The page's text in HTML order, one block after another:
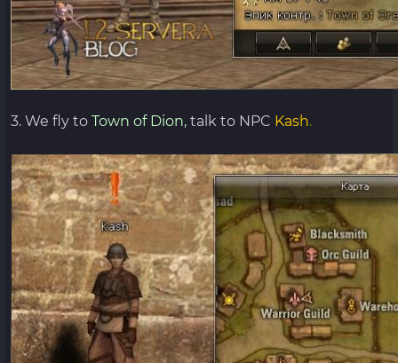
3. We fly to Town of Dion, talk to NPC Kash.